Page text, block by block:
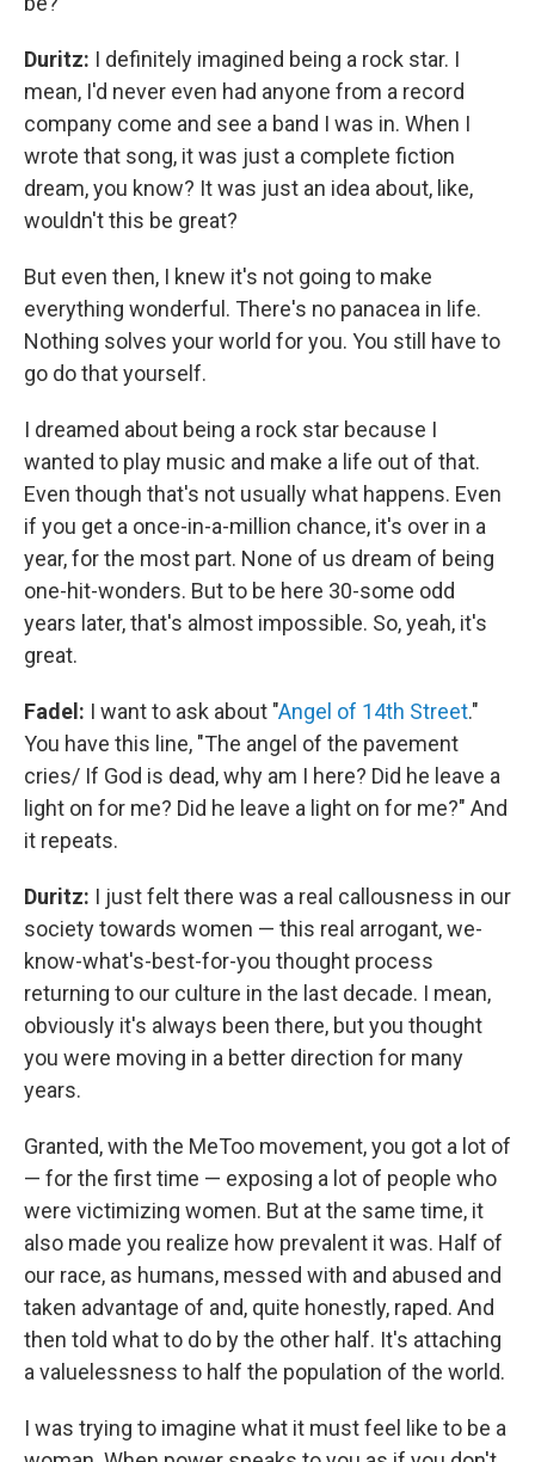
Duritz: I definitely imagined being a rock star. I
mean, I'd never even had anyone from a record
company come and see a band I was in. When I
wrote that song, it was just a complete fiction
dream, you know? It was just an idea about, like,
wouldn't this be great?
But even then, I knew it's not going to make
everything wonderful. There's no panacea in life.
Nothing solves your world for you. You still have to
go do that yourself.
I dreamed about being a rock star because I
wanted to play music and make a life out of that.
Even though that's not usually what happens. Even
if you get a once-in-a-million chance, it's over in a
year, for the most part. None of us dream of being
one-hit-wonders. But to be here 30-some odd
years later, that's almost impossible. So, yeah, it's
great.
Fadel: I want to ask about "Angel of 14th Street."
You have this line, "The angel of the pavement
cries/ If God is dead, why am I here? Did he leave a
light on for me? Did he leave a light on for me?" And
it repeats.
Duritz: I just felt there was a real callousness in our
society towards women — this real arrogant, we-
know-what's-best-for-you thought process
returning to our culture in the last decade. I mean,
obviously it's always been there, but you thought
you were moving in a better direction for many
years.
Granted, with the MeToo movement, you got a lot of
— for the first time — exposing a lot of people who
were victimizing women. But at the same time, it
also made you realize how prevalent it was. Half of
our race, as humans, messed with and abused and
taken advantage of and, quite honestly, raped. And
then told what to do by the other half. It's attaching
a valuelessness to half the population of the world.
I was trying to imagine what it must feel like to be a